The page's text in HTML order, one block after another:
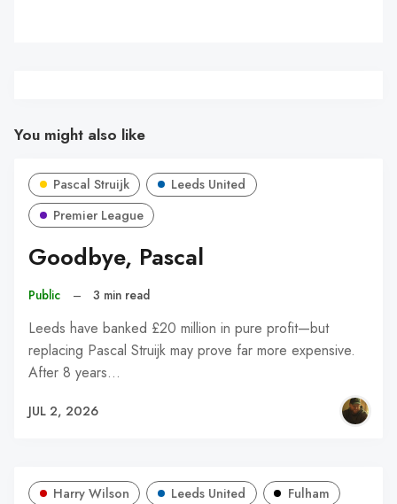
You might also like
Pascal Struijk
Leeds United
Premier League
Goodbye, Pascal
Public – 3 min read
Leeds have banked £20 million in pure profit—but
replacing Pascal Struijk may prove far more expensive.
After 8 years…
JUL 2, 2026
Harry Wilson Leeds United Fulham